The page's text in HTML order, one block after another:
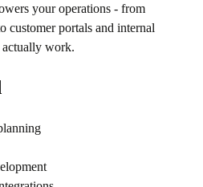
your operations - from
customer portals and internal
work.